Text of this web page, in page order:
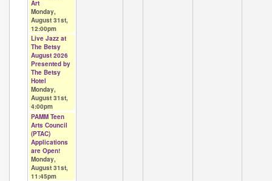
Art
Monday,
August 31st,
12:00pm
Live Jazz at
The Betsy
August 2026
Presented by
The Betsy
Hotel
Monday,
August 31st,
4:00pm
PAMM Teen
Arts Council
(PTAC)
Applications
are Open!
Monday,
August 31st,
11:45pm